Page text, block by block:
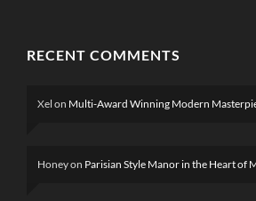
RECENT COMMENTS
Xel on Multi-Award Winning Modern
Honeyon Parisian Style Manor in the Heart of